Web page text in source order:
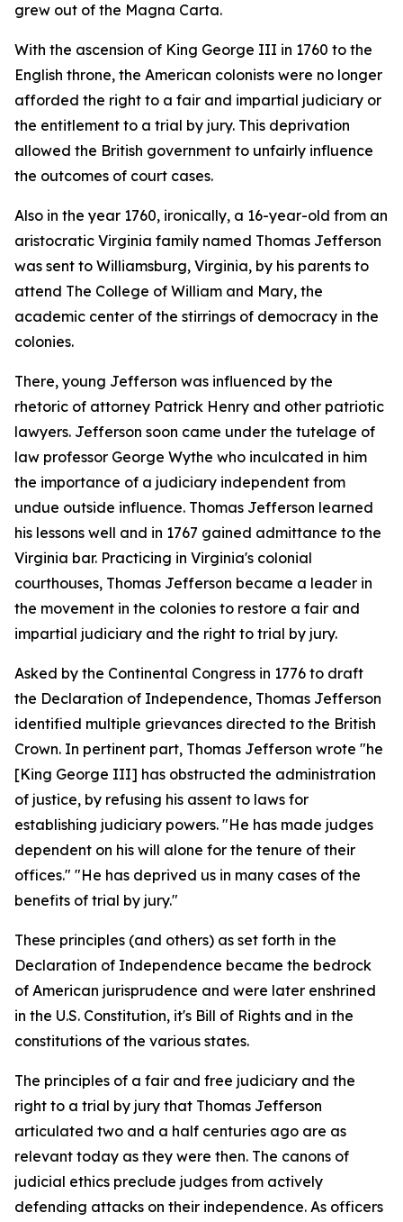
grew out of the Magna Carta.
With the ascension of King George III in 1760 to the
English throne, the American colonists were no longer
afforded the right to a fair and impartial judiciary or
the entitlement to a trial by jury. This deprivation
allowed the British government to unfairly influence
the outcomes of court cases.
Also in the year 1760, ironically, a 16-year-old from an
aristocratic Virginia family named Thomas Jefferson
was sent to Williamsburg, Virginia, by his parents to
attend The College of William and Mary, the
academic center of the stirrings of democracy in the
colonies.
There, young Jefferson was influenced by the
rhetoric of attorney Patrick Henry and other patriotic
lawyers. Jefferson soon came under the tutelage of
law professor George Wythe who inculcated in him
the importance of a judiciary independent from
undue outside influence. Thomas Jefferson learned
his lessons well and in 1767 gained admittance to the
Virginia bar. Practicing in Virginia's colonial
courthouses, Thomas Jefferson became a leader in
the movement in the colonies to restore a fair and
impartial judiciary and the right to trial by jury.
Asked by the Continental Congress in 1776 to draft
the Declaration of Independence, Thomas Jefferson
identified multiple grievances directed to the British
Crown. In pertinent part, Thomas Jefferson wrote "he
[King George III] has obstructed the administration
of justice, by refusing his assent to laws for
establishing judiciary powers. "He has made judges
dependent on his will alone for the tenure of their
offices." "He has deprived us in many cases of the
benefits of trial by jury."
These principles (and others) as set forth in the
Declaration of Independence became the bedrock
of American jurisprudence and were later enshrined
in the U.S. Constitution, it's Bill of Rights and in the
constitutions of the various states.
The principles of a fair and free judiciary and the
right to a trial by jury that Thomas Jefferson
articulated two and a half centuries ago are as
relevant today as they were then. The canons of
judicial ethics preclude judges from actively
defending attacks on their independence. As officers